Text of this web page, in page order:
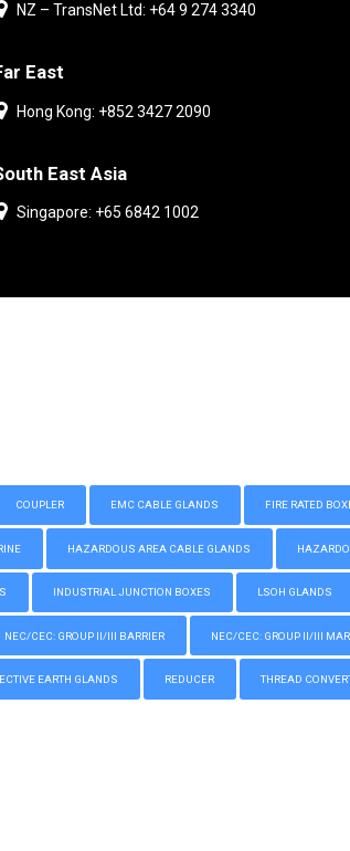
NZ – TransNet Ltd: +64 9 274 3340
East
Hong Kong: +852 3427 2090
East Asia
Singapore: +65 6842 1002
COUPLER EMC CABLE GLANDS FIRE RATED
HAZARDOUS AREA CABLE GLANDS
INDUSTRIAL JUNCTION BOXES LSOH GLANDS
NEC/CEC: GROUP II/III BARRIER NEC/CEC: GROUP II/III
EARTH GLANDS REDUCER THREAD